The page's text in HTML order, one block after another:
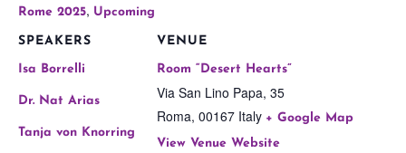
Rome 2025, Upcoming
VENUE
Room “Desert Hearts”
Via San Lino Papa, 35
Roma, 00167 Italy + Google Map
View Venue Website
SPEAKERS
Isa Borrelli
Dr. Nat Arias
Tanja von Knorring